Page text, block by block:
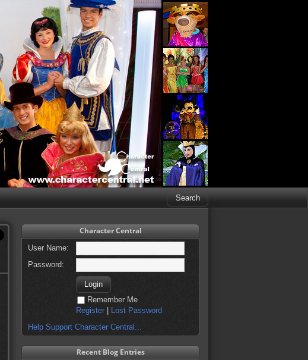
Character Central
User Name:
Password:
Remember Me
Register
Lost Password
Help Support Character Central...
Recent Blog Entries